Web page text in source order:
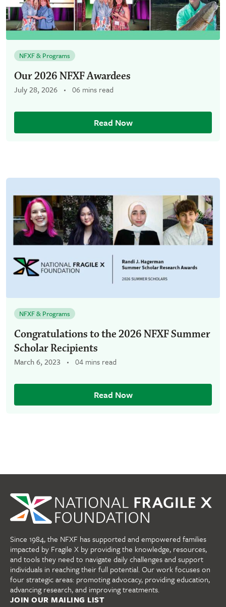
NFXF & Programs
Our 2026 NFXF Awardees
July 28, 2026 06 mins read
Read Now
NFXF & Programs
Congratulations to the 2026 NFXF Summer
Scholar Recipients
March 6, 2023 04 mins read
Read Now
Since 1984, the NFXF has supported and empowered families
impacted by Fragile X by providing the knowledge, resources,
and tools they need to navigate daily challenges and support
individuals in reaching their full potential. Our work focuses on
four strategic areas: promoting advocacy, providing education,
advancing research, and improving treatments.
JOIN OUR MAILING LIST